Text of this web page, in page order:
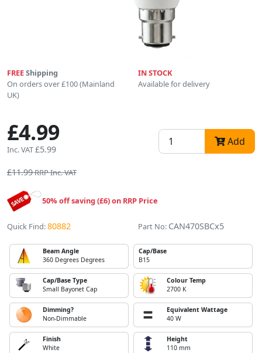
FREEShipping
On orders over £100 (Mainland
UK)
IN STOCK
Available for delivery
£4.99
Inc. VAT£5.99
Add
£11.99RRP Inc. VAT
50% off saving (£6) on RRP Price
Quick Find:80882 Part No: CAN470SBCx5
Beam Angle
360 Degrees Degrees
Cap/Base
B15
Cap/Base Type
Small Bayonet Cap
Colour Temp
2700 K
Dimming?
Non-Dimmable
Equivalent Wattage
40 W
Finish
White
Height
110 mm